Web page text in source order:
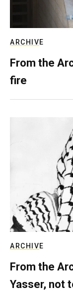
ARCHIVE
From the
fire
ARCHIVE
From the
Yasser, not